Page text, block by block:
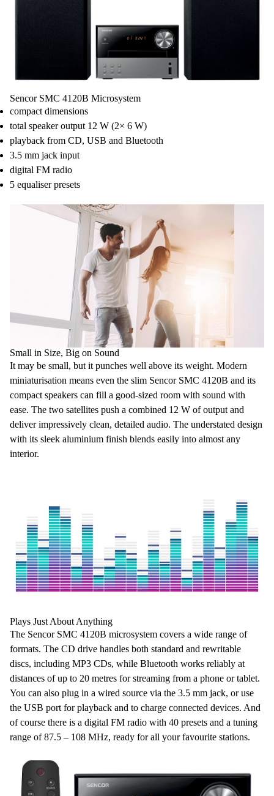
CD Playback CD/MP3/CD-R/CD-RW
Bluetooth - Wireless Audio Streaming
Line In (3.5mm Stereo Jack)
Others:
Sleep Function
USB Charging
Accessories: IR Remote Controler, Battery, Manual
Sencor SMC 4120B Microsystem
compact dimensions
total speaker output 12 W (2× 6 W)
playback from CD, USB and Bluetooth
3.5 mm jack input
digital FM radio
5 equaliser presets
Small in Size, Big on Sound
It may be small, but it punches well above its weight. Modern
miniaturisation means even the slim Sencor SMC 4120B and its
compact speakers can fill a good-sized room with sound with
ease. The two satellites push a combined 12 W of output and
deliver impressively clean, detailed audio. The understated design
with its sleek aluminium finish blends easily into almost any
interior.
Plays Just About Anything
The Sencor SMC 4120B microsystem covers a wide range of
formats. The CD drive handles both standard and rewritable
discs, including MP3 CDs, while Bluetooth works reliably at
distances of up to 20 metres forstreaming from a phone or tablet.
You can also plug in a wired source via the 3.5 mm jack, or use
the USB port forplayback and to charge connected devices. And
of course there is a digital FM radio with 40 presets and a tuning
range of 87.5 – 108 MHz, ready for all your favourite stations.